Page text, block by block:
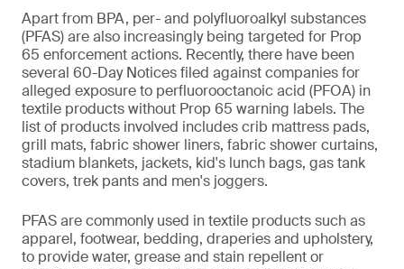
Apart from BPA, per- and polyfluoroalkyl substances
(PFAS) are also increasingly being targeted for Prop
65 enforcement actions. Recently, there have been
several 60-Day Notices filed against companies for
alleged exposure to perfluorooctanoic acid (PFOA) in
textile products without Prop 65 warning labels. The
list of products involved includes crib mattress pads,
grill mats, fabric shower liners, fabric shower curtains,
stadium blankets, jackets, kid's lunch bags, gas tank
covers, trek pants and men's joggers.
PFAS are commonly used in textile products such as
apparel, footwear, bedding, draperies and upholstery,
to provide water, grease and stain repellent or